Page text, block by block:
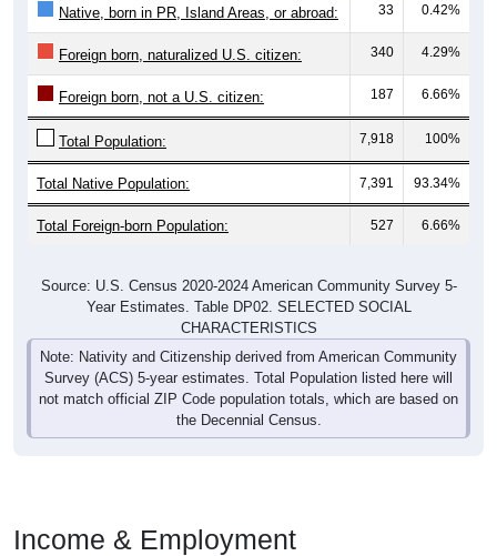
Native, born in PR, Island Areas, or abroad: 33 0.42%
Foreign born, naturalized U.S. citizen: 340 4.29%
Foreign born, not a U.S. citizen: 187 6.66%
Total Population: 7,918 100%
Total Native Population: 7,391 93.34%
Total Foreign-born Population: 527 6.66%
Source: U.S. Census 2020-2024 American Community Survey 5-
Year Estimates. Table DP02. SELECTED SOCIAL
CHARACTERISTICS
Note: Nativity and Citizenship derived from American Community
Survey (ACS) 5-year estimates. Total Population listed here will
not match official ZIP Code population totals, which are based on
the Decennial Census.
Income & Employment